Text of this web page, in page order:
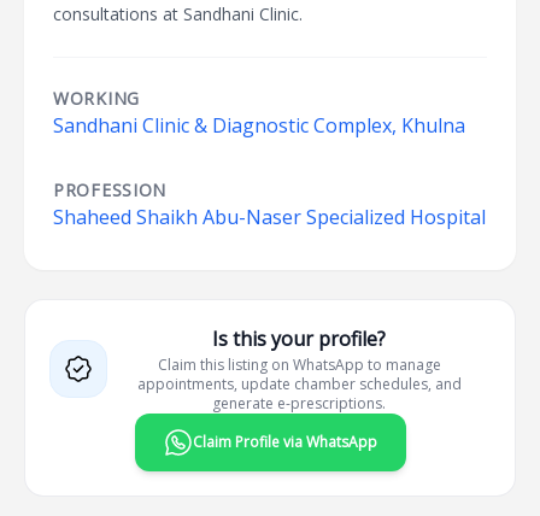
consultations at Sandhani Clinic.
WORKING
Sandhani Clinic & Diagnostic Complex, Khulna
PROFESSION
Shaheed Shaikh Abu-Naser Specialized Hospital
Is this your profile?
Claim this listing on WhatsApp to manage
appointments, update chamber schedules, and
generate e-prescriptions.
Claim Profile via WhatsApp